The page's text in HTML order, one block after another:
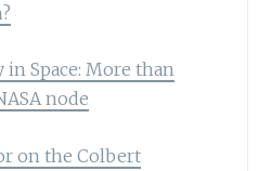
in Space: More than
node
on the Colbert